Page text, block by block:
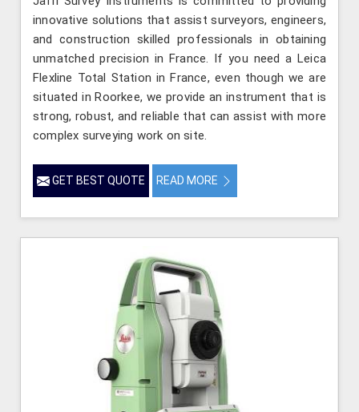
innovative solutions that assist surveyors, engineers,
and construction skilled professionals in obtaining
unmatched precision in France. If you need a Leica
Flexline Total Station in France, even though we are
situated in Roorkee, we provide an instrument that is
strong, robust, and reliable that can assist with more
complex surveying work on site.
GET BEST QUOTE READ MORE